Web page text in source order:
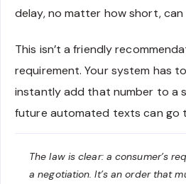
delay, no matter how short,
This isn’t a friendly
requirement. Your system has
instantly add that number to a
future automated texts can go
The law is clear: a consumer’s
a negotiation. It’s an order that